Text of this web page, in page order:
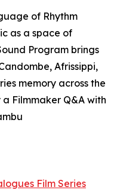
of Rhythm
as a space of
Program brings
Afrissippi,
memory across the
Filmmaker Q&A with
Film Series